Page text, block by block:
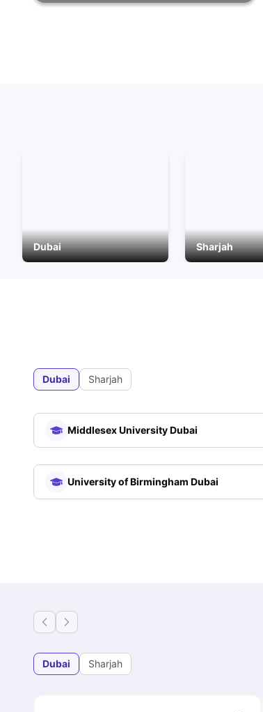
Dubai Sharjah
Dubai Sharjah
Middlesex University Dubai
University of Birmingham Dubai
Dubai Sharjah